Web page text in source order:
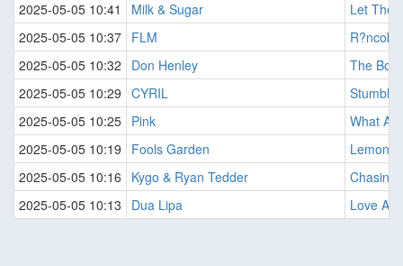
2025-05-05 10:41
Milk & Sugar
Let The
2025-05-05 10:37 FLM
R?ncok
2025-05-05 10:32
Don Henley
The
2025-05-05 10:29 CYRIL
Stumblin
2025-05-05 10:25 Pink
What
2025-05-05 10:19
Fools Garden
Lemon
2025-05-05 10:16
Kygo & Ryan Tedder
Chasing
2025-05-05 10:13
Dua Lipa Love